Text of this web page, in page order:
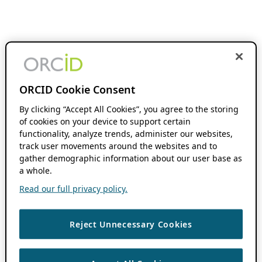
ORCID Cookie Consent
By clicking “Accept All Cookies”, you agree to the storing
of cookies on your device to support certain
functionality, analyze trends, administer our websites,
track user movements around the websites and to
gather demographic information about our user base as
a whole.
Read our full privacy policy.
Reject Unnecessary Cookies